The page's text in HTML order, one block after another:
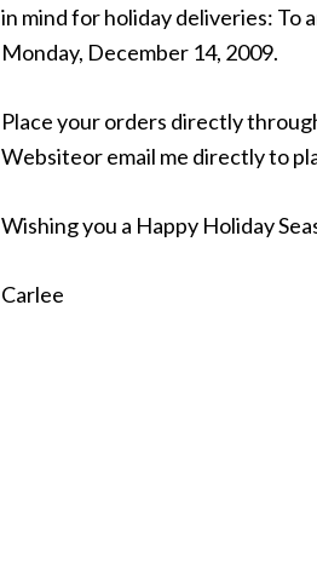
in mind for holiday deliveries: To
Monday, December 14, 2009.
Place your orders directly
Websiteor email me directly to
Wishing you a Happy Holiday
Carlee